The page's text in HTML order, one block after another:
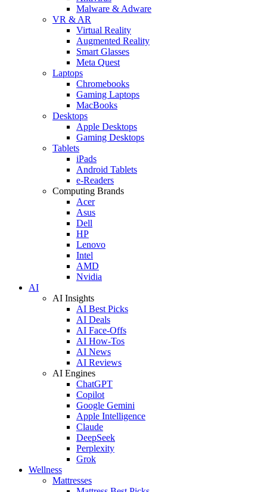
Malware & Adware
VR & AR
Virtual Reality
Augmented Reality
Smart Glasses
Meta Quest
Laptops
Chromebooks
Gaming Laptops
MacBooks
Desktops
Apple Desktops
Gaming Desktops
Tablets
iPads
Android Tablets
e-Readers
Computing Brands
Acer
Asus
Dell
HP
Lenovo
Intel
AMD
Nvidia
AI
AI Insights
AI Best Picks
AI Deals
AI Face-Offs
AI How-Tos
AI News
AI Reviews
AI Engines
ChatGPT
Copilot
Google Gemini
Apple Intelligence
Claude
DeepSeek
Perplexity
Grok
Wellness
Mattresses